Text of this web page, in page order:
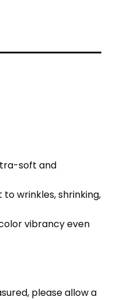
soft and
wrinkles, shrinking,
vibrancy even
please allow a